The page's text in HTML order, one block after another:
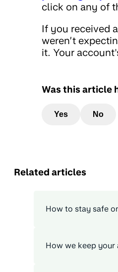
click on any of
If you received
weren’t
it. Your
Was this article
Yes No
Related articles
How to stay safe
How we keep your